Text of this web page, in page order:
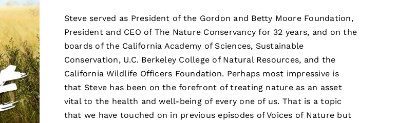
Steve served as President of the Gordon and Betty Moore Foundation,
President and CEO of The Nature Conservancy for 32 years, and on the
boards of the California Academy of Sciences, Sustainable
Conservation, U.C. Berkeley College of Natural Resources, and the
California Wildlife Officers Foundation. Perhaps most impressive is
that Steve has been on the forefront of treating nature as an asset
vital to the health and well-being of every one of us. That is a topic
that we have touched on in previous episodes of Voices of Nature but